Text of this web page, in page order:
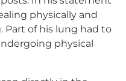
physically and
of his lung had to
physical